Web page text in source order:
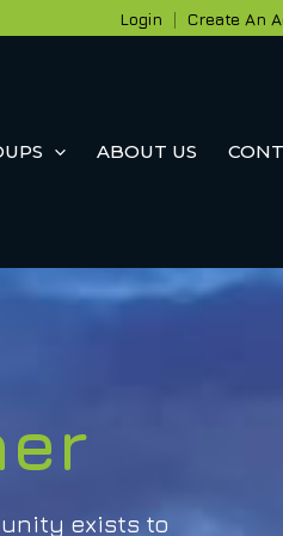
Login | Create An
ABOUT US
exists to